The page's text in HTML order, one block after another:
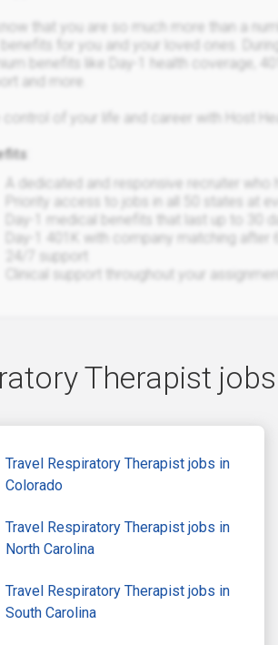
that you are so much more than a
benefits for you and your loved ones.
benefits like Day-1 health coverage,
and more.
control of your life and career with Host
A dedicated and responsive recruiter who
Priority access to jobs in all 50 states at
Day-1 medical benefits that last up to 30
Day-1 401K with company matching after
24/7 support
Clinical support throughout your assignment
Therapist
Travel Respiratory Therapist jobs in
Colorado
Travel Respiratory Therapist jobs in
North Carolina
Travel Respiratory Therapist jobs in
South Carolina